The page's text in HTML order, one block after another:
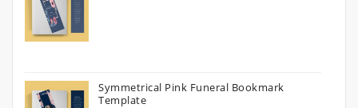
Symmetrical Pink Funeral Bookmark
Template